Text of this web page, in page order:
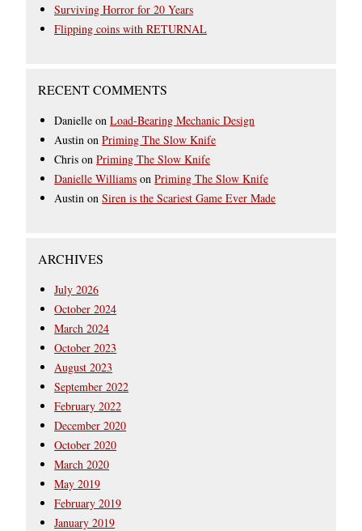
Surviving Horror for 20 Years
Flipping coins with RETURNAL
RECENT COMMENTS
Danielle onLoad-Bearing Mechanic Design
Austin onPriming The Slow Knife
Chris onPriming The Slow Knife
Danielle Williams onPriming The Slow Knife
Austin onSiren is the Scariest Game Ever Made
ARCHIVES
July 2026
October 2024
March 2024
October 2023
August 2023
September 2022
February 2022
December 2020
October 2020
March 2020
May 2019
February 2019
January 2019